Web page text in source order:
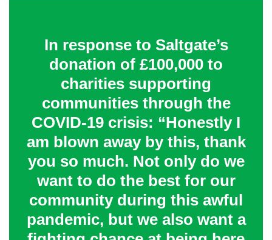
In response to Saltgate’s
donation of £100,000 to
charities supporting
communities through the
COVID-19 crisis: “Honestly I
am blown away by this, thank
you so much. Not only do we
want to do the best for our
community during this awful
pandemic, but we also want a